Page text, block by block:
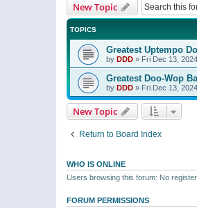
New Topic
TOPICS
Greatest Uptempo
by DDD » Fri Dec 13,
Greatest Doo-Wop
by DDD » Fri Dec 13,
New Topic
Return to Board Index
WHO IS ONLINE
Users browsing this forum: No
FORUM PERMISSIONS